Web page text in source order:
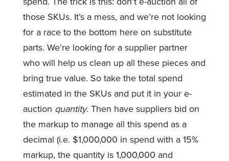
those SKUs. It’s a mess, and we’re not looking
for a race to the bottom here on substitute
parts. We’re looking for a supplier partner
who will help us clean up all these pieces and
bring true value. So take the total spend
estimated in the SKUs and put it in your e-
auction quantity. Then have suppliers bid on
the markup to manage all this spend as a
decimal (i.e. $1,000,000 in spend with a 15%
markup, the quantity is 1,000,000 and